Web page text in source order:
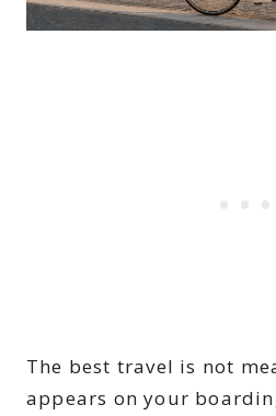
The best travel is not
appears on your